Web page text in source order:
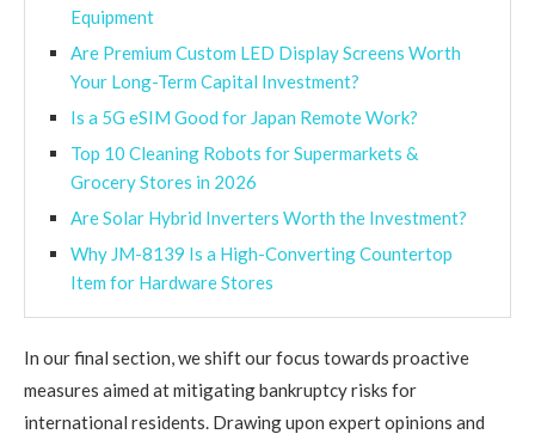
Equipment
Are Premium Custom LED Display Screens Worth
Your Long-Term Capital Investment?
Is a 5G eSIM Good for Japan Remote Work?
Top 10 Cleaning Robots for Supermarkets &
Grocery Stores in 2026
Are Solar Hybrid Inverters Worth the Investment?
Why JM-8139 Is a High-Converting Countertop
Item for Hardware Stores
In our final section, we shift our focus towards proactive
measures aimed at mitigating bankruptcy risks for
international residents. Drawing upon expert opinions and